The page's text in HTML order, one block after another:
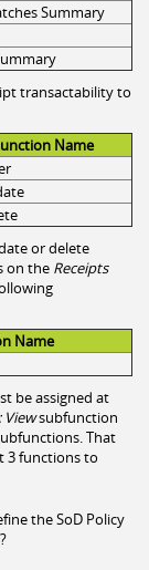
Summary
transactability to
Name
or delete
on the Receipts
Name
be assigned at
Viewsubfunction
That
3 functions to
the SoD Policy